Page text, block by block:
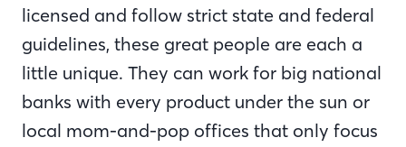
licensed and follow strict state and federal
guidelines, these great people are each a
little unique. They can work for big national
banks with every product under the sun or
local mom-and-pop offices that only focus